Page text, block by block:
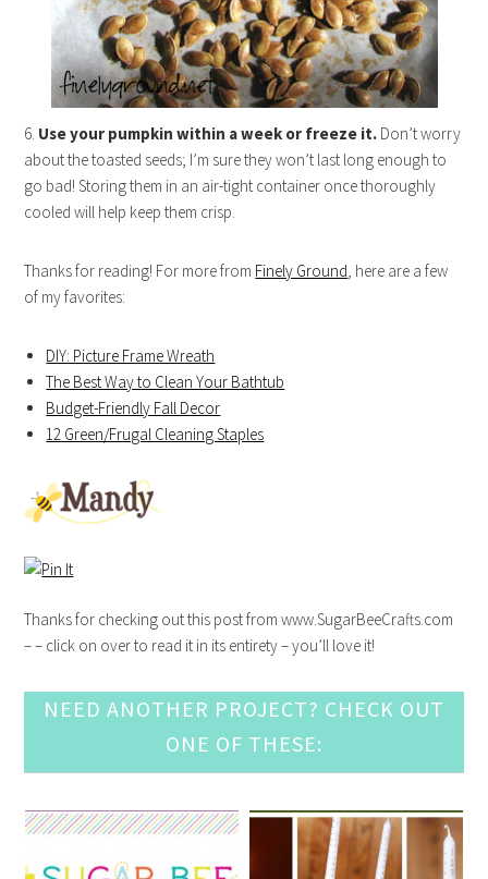
6. Use your pumpkin within a week or freeze it. Don’t worry
about the toasted seeds; I’m sure they won’t last long enough to
go bad! Storing them in an air-tight container once thoroughly
cooled will help keep them crisp.
Thanks for reading! For more from Finely Ground, here are a few
of my favorites:
DIY: Picture Frame Wreath
The Best Way to Clean Your Bathtub
Budget-Friendly Fall Decor
12 Green/Frugal Cleaning Staples
Thanks for checking out this post from www.SugarBeeCrafts.com
– – click on over to read it in its entirety – you’ll love it!
NEED ANOTHER PROJECT? CHECK OUT
ONE OF THESE: